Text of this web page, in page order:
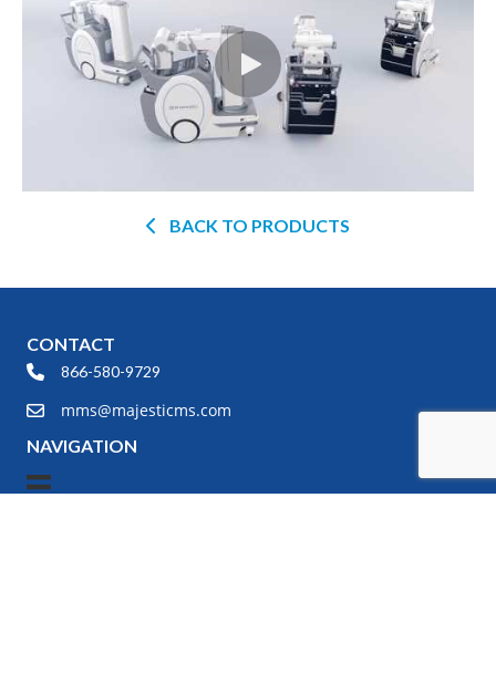
BACK TO PRODUCTS
CONTACT
866-580-9729
mms@majesticms.com
NAVIGATION